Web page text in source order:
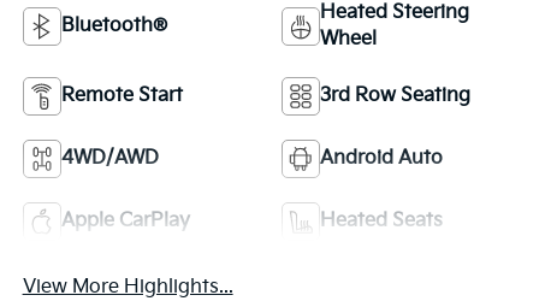
Bluetooth®
Heated Steering
Wheel
Remote Start 3rd Row Seating
4WD/AWD Android Auto
Apple CarPlay Heated Seats
View More Highlights...